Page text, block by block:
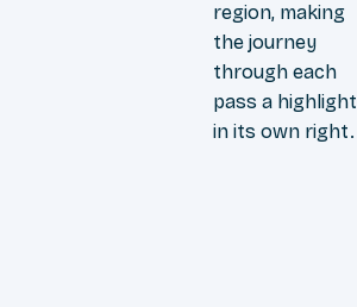
region, making
the journey
through each
pass a highlight
in its own right.